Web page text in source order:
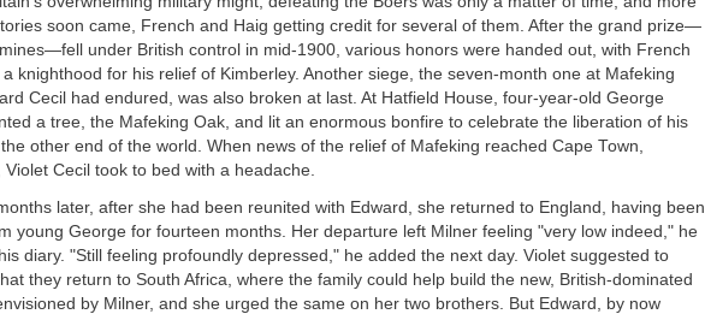
soon came, French and Haig getting credit for several of them. After the grand prize—
under British control in mid-1900, various honors were handed out, with French
knighthood for his relief of Kimberley. Another siege, the seven-month one at Mafeking
Cecil had endured, was also broken at last. At Hatfield House, four-year-old George
a tree, the Mafeking Oak, and lit an enormous bonfire to celebrate the liberation of his
other end of the world. When news of the relief of Mafeking reached Cape Town,
Violet Cecil took to bed with a headache.
later, after she had been reunited with Edward, she returned to England, having been
young George for fourteen months. Her departure left Milner feeling "very low indeed," he
diary. "Still feeling profoundly depressed," he added the next day. Violet suggested to
they return to South Africa, where the family could help build the new, British-dominated
by Milner, and she urged the same on her two brothers. But Edward, by now